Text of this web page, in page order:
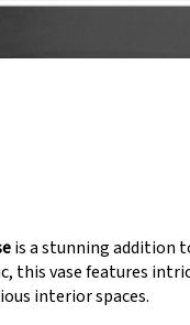
is a stunning addition
this vase features
interior spaces.